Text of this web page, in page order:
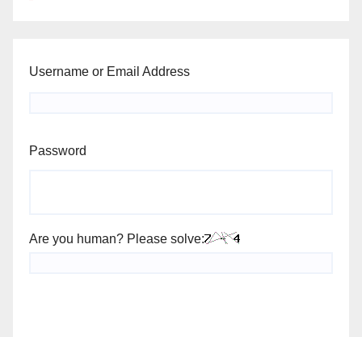
Username or Email Address
Password
Are you human? Please solve: